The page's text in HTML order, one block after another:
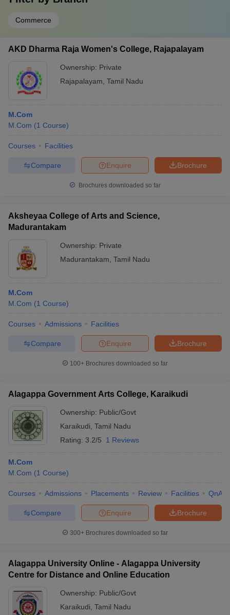
Commerce
AKD Dharma Raja Women's College, Rajapalayam
Ownership: Private
Rajapalayam Tamil Nadu
M.Com
M.Com (1 Course)
Courses Facilities
Brochure
Enquire
Compare
Brochures downloaded so far
Aksheyaa College of Arts and Science,
Madurantakam
Ownership: Private
Madurantakam Tamil Nadu
M.Com
M.Com (1 Course)
Courses Admissions Facilities
Brochure
Enquire
Compare
100+ Brochures downloaded so far
Alagappa Government Arts College, Karaikudi
Ownership: Public/Govt
Karaikudi Tamil Nadu
Rating: 3.2/5 1 Reviews
M.Com
M.Com (1 Course)
Courses Admissions Placements Review Facilities QnA
Brochure
Enquire
Compare
300+ Brochures downloaded so far
Alagappa University Online - Alagappa University
Centre for Distance and Online Education
Ownership: Public/Govt
Karaikudi Tamil Nadu